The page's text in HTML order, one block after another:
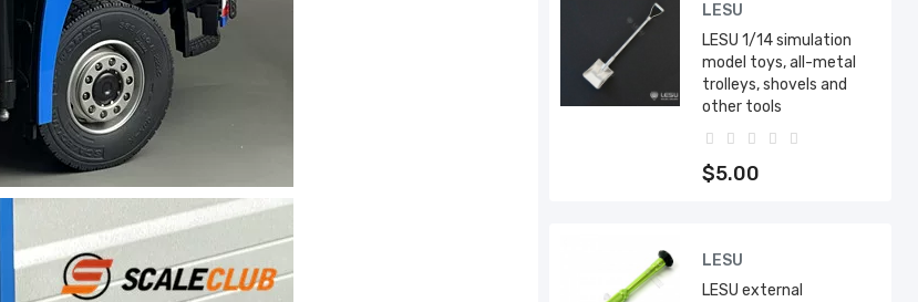
LESU
LESU 1/14 simulation
model toys, all-metal
trolleys, shovels and
other tools
$5.00
LESU
LESU external